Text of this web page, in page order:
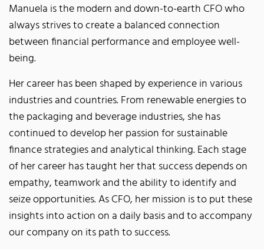
Manuela is the modern and down-to-earth CFO who
always strives to create a balanced connection
between financial performance and employee well-
being.
Her career has been shaped by experience in various
industries and countries. From renewable energies to
the packaging and beverage industries, she has
continued to develop her passion for sustainable
finance strategies and analytical thinking. Each stage
of her career has taught her that success depends on
empathy, teamwork and the ability to identify and
seize opportunities. As CFO, her mission is to put these
insights into action on a daily basis and to accompany
our company on its path to success.